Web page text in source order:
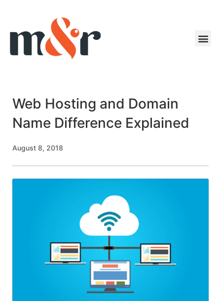
Web Hosting and Domain
Name Difference Explained
August 8, 2018